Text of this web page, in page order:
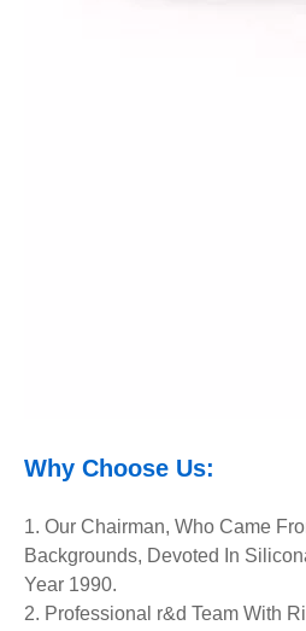
Why Choose Us:
1. Our Chairman, Who Came
Backgrounds, Devoted In
Year 1990.
2. Professional r&d Team With